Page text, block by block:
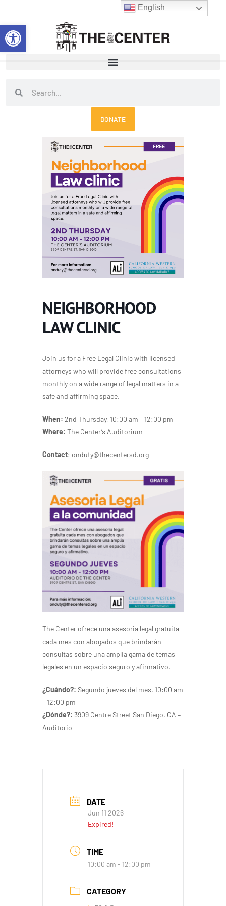
Open toolbar
content
SearchSearch
DONATE
NEIGHBORHOOD
LAW CLINIC
Join us for a Free Legal Clinic with licensed
attorneys who will provide free consultations
monthly on a wide range of legal matters in a
safe and affirming space.
When: 2nd Thursday, 10:00 am – 12:00 pm
Where: The Center’s Auditorium
Contact: onduty@thecentersd.org
The Center ofrece una asesoria legal gratuita
cada mes con abogados que brindarán
consultas sobre una amplia gama de temas
legales en un espacio seguro y afirmativo.
¿Cuándo?: Segundo jueves del mes, 10:00 am
– 12:00 pm
¿Dónde?: 3909 Centre Street San Diego, CA –
Auditorio
DATE
Jun 11 2026
Expired!
TIME
10:00 am - 12:00 pm
CATEGORY
English